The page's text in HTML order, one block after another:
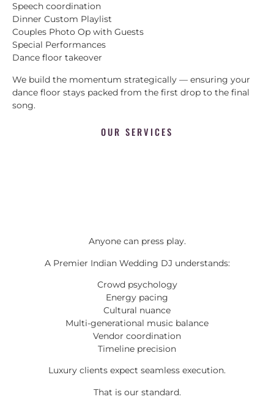
Speech coordination
Dinner Custom Playlist
Couples Photo Op with Guests
Special Performances
Dance floor takeover
We build the momentum strategically — ensuring your
dance floor stays packed from the first drop to the final
song.
OUR SERVICES
Anyone can press play.
A Premier Indian Wedding DJ understands:
Crowd psychology
Energy pacing
Cultural nuance
Multi-generational music balance
Vendor coordination
Timeline precision
Luxury clients expect seamless execution.
That is our standard.